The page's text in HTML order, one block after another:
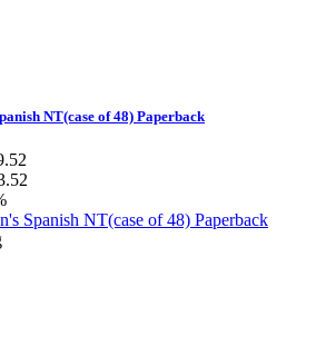
NT(case of 48) Paperback